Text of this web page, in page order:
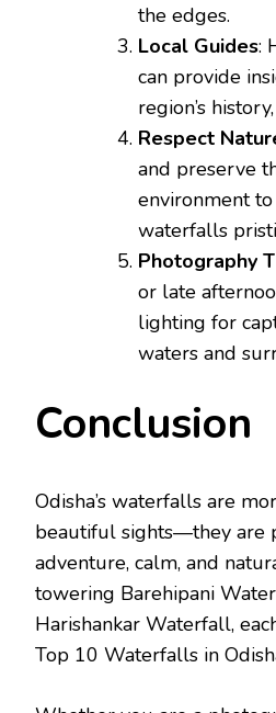
the edges.
Local Guides:
can provide
region’s
Respect
and preserve
environment
waterfalls
Photography
or late
lighting for
waters and
Conclusion
Odisha’s waterfalls are
beautiful sights—they are
adventure, calm, and
towering Barehipani
Harishankar Waterfall,
Top 10 Waterfalls in